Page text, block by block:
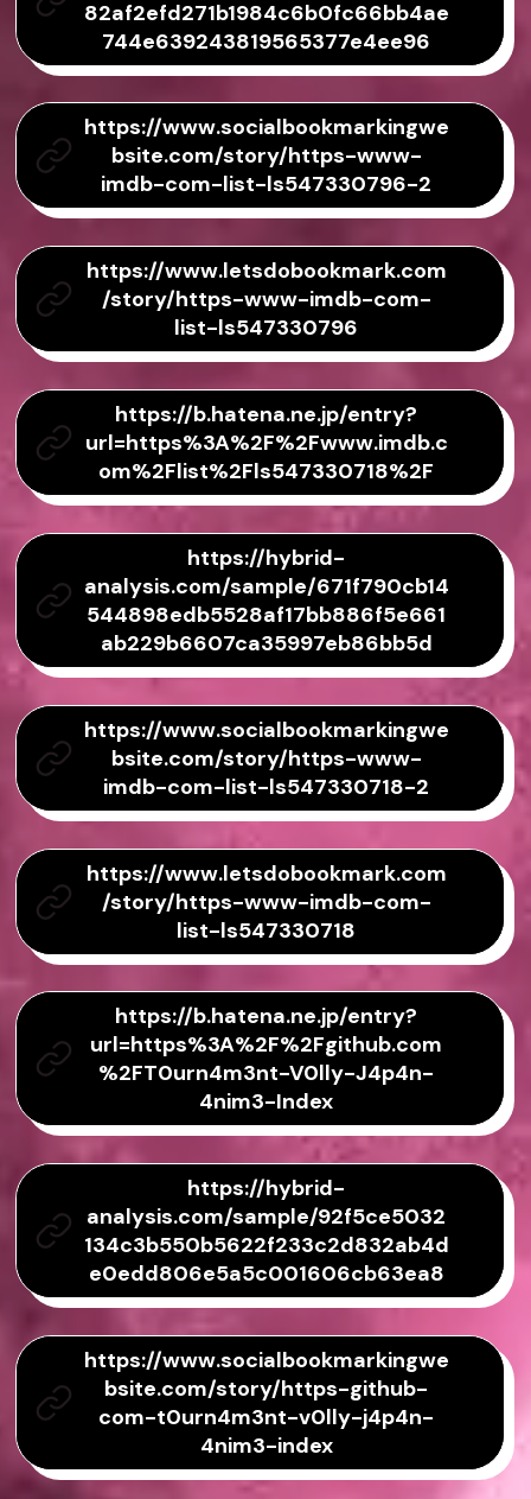
82af2efd271b1984c6b0fc66bb4ae
744e639243819565377e4ee96
https://www.socialbookmarkingwe
bsite.com/story/https-www-
imdb-com-list-ls547330796-2
https://www.letsdobookmark.com
/story/https-www-imdb-com-
list-ls547330796
https://b.hatena.ne.jp/entry?
url=https%3A%2F%2Fwww.imdb.c
om%2Flist%2Fls547330718%2F
https://hybrid-
analysis.com/sample/671f790cb14
544898edb5528af17bb886f5e661
ab229b6607ca35997eb86bb5d
https://www.socialbookmarkingwe
bsite.com/story/https-www-
imdb-com-list-ls547330718-2
https://www.letsdobookmark.com
/story/https-www-imdb-com-
list-ls547330718
https://b.hatena.ne.jp/entry?
url=https%3A%2F%2Fgithub.com
%2FT0urn4m3nt-V0lly-J4p4n-
4nim3-Index
https://hybrid-
analysis.com/sample/92f5ce5032
134c3b550b5622f233c2d832ab4d
e0edd806e5a5c001606cb63ea8
https://www.socialbookmarkingwe
bsite.com/story/https-github-
com-t0urn4m3nt-v0lly-j4p4n-
4nim3-index